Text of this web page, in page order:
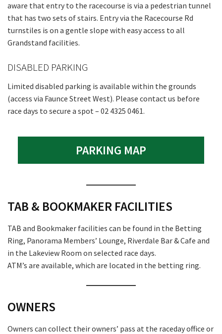
aware that entry to the racecourse is via a pedestrian tunnel
that has two sets of stairs. Entry via the Racecourse Rd
turnstiles is on a gentle slope with easy access to all
Grandstand facilities.
DISABLED PARKING
Limited disabled parking is available within the grounds
(access via Faunce Street West). Please contact us before
race days to secure a spot – 02 4325 0461.
PARKING MAP
TAB & BOOKMAKER FACILITIES
TAB and Bookmaker facilities can be found in the Betting
Ring, Panorama Members’ Lounge, Riverdale Bar & Cafe and
in the Lakeview Room on selected race days.
ATM’s are available, which are located in the betting ring.
OWNERS
Owners can collect their owners’ pass at the raceday office or